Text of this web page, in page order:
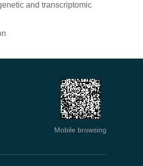
and transcriptomic
Mobile browsing